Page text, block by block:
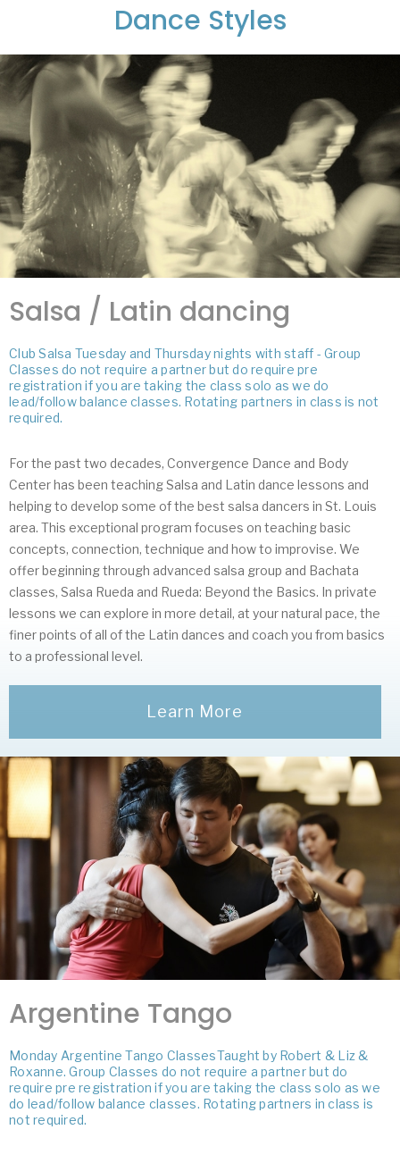
Dance Styles
Salsa / Latin dancing
Club Salsa Tuesday and Thursday nights with staff - Group
Classes do not require a partner but do require pre
registration if you are taking the class solo as we do
lead/follow balance classes. Rotating partners in class is not
required.
For the past two decades, Convergence Dance and Body
Center has been teaching Salsa and Latin dance lessons and
helping to develop some of the best salsa dancers in St. Louis
area. This exceptional program focuses on teaching basic
concepts, connection, technique and how to improvise. We
offer beginning through advanced salsa group and Bachata
classes, Salsa Rueda and Rueda: Beyond the Basics. In private
lessons we can explore in more detail, at your natural pace, the
finer points of all of the Latin dances and coach you from basics
to a professional level.
Learn More
Argentine Tango
Monday Argentine Tango ClassesTaught by Robert & Liz &
Roxanne. Group Classes do not require a partner but do
require pre registration if you are taking the class solo as we
do lead/follow balance classes. Rotating partners in class is
not required.